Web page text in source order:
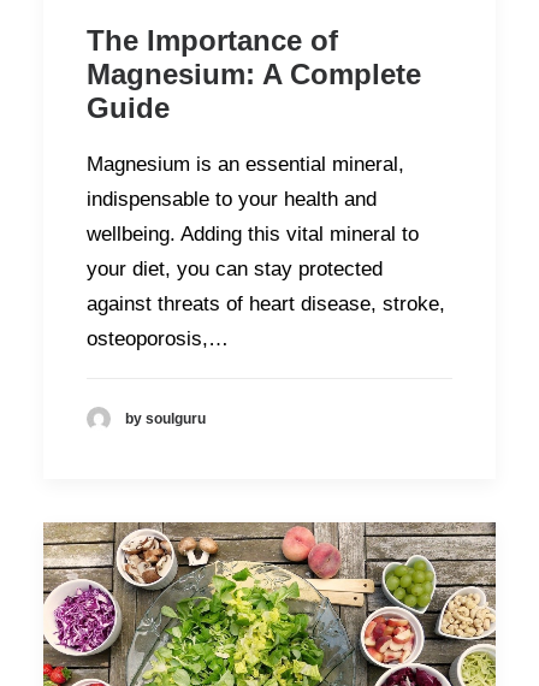
The Importance of
Magnesium: A Complete
Guide
Magnesium is an essential mineral,
indispensable to your health and
wellbeing. Adding this vital mineral to
your diet, you can stay protected
against threats of heart disease, stroke,
osteoporosis,…
by soulguru